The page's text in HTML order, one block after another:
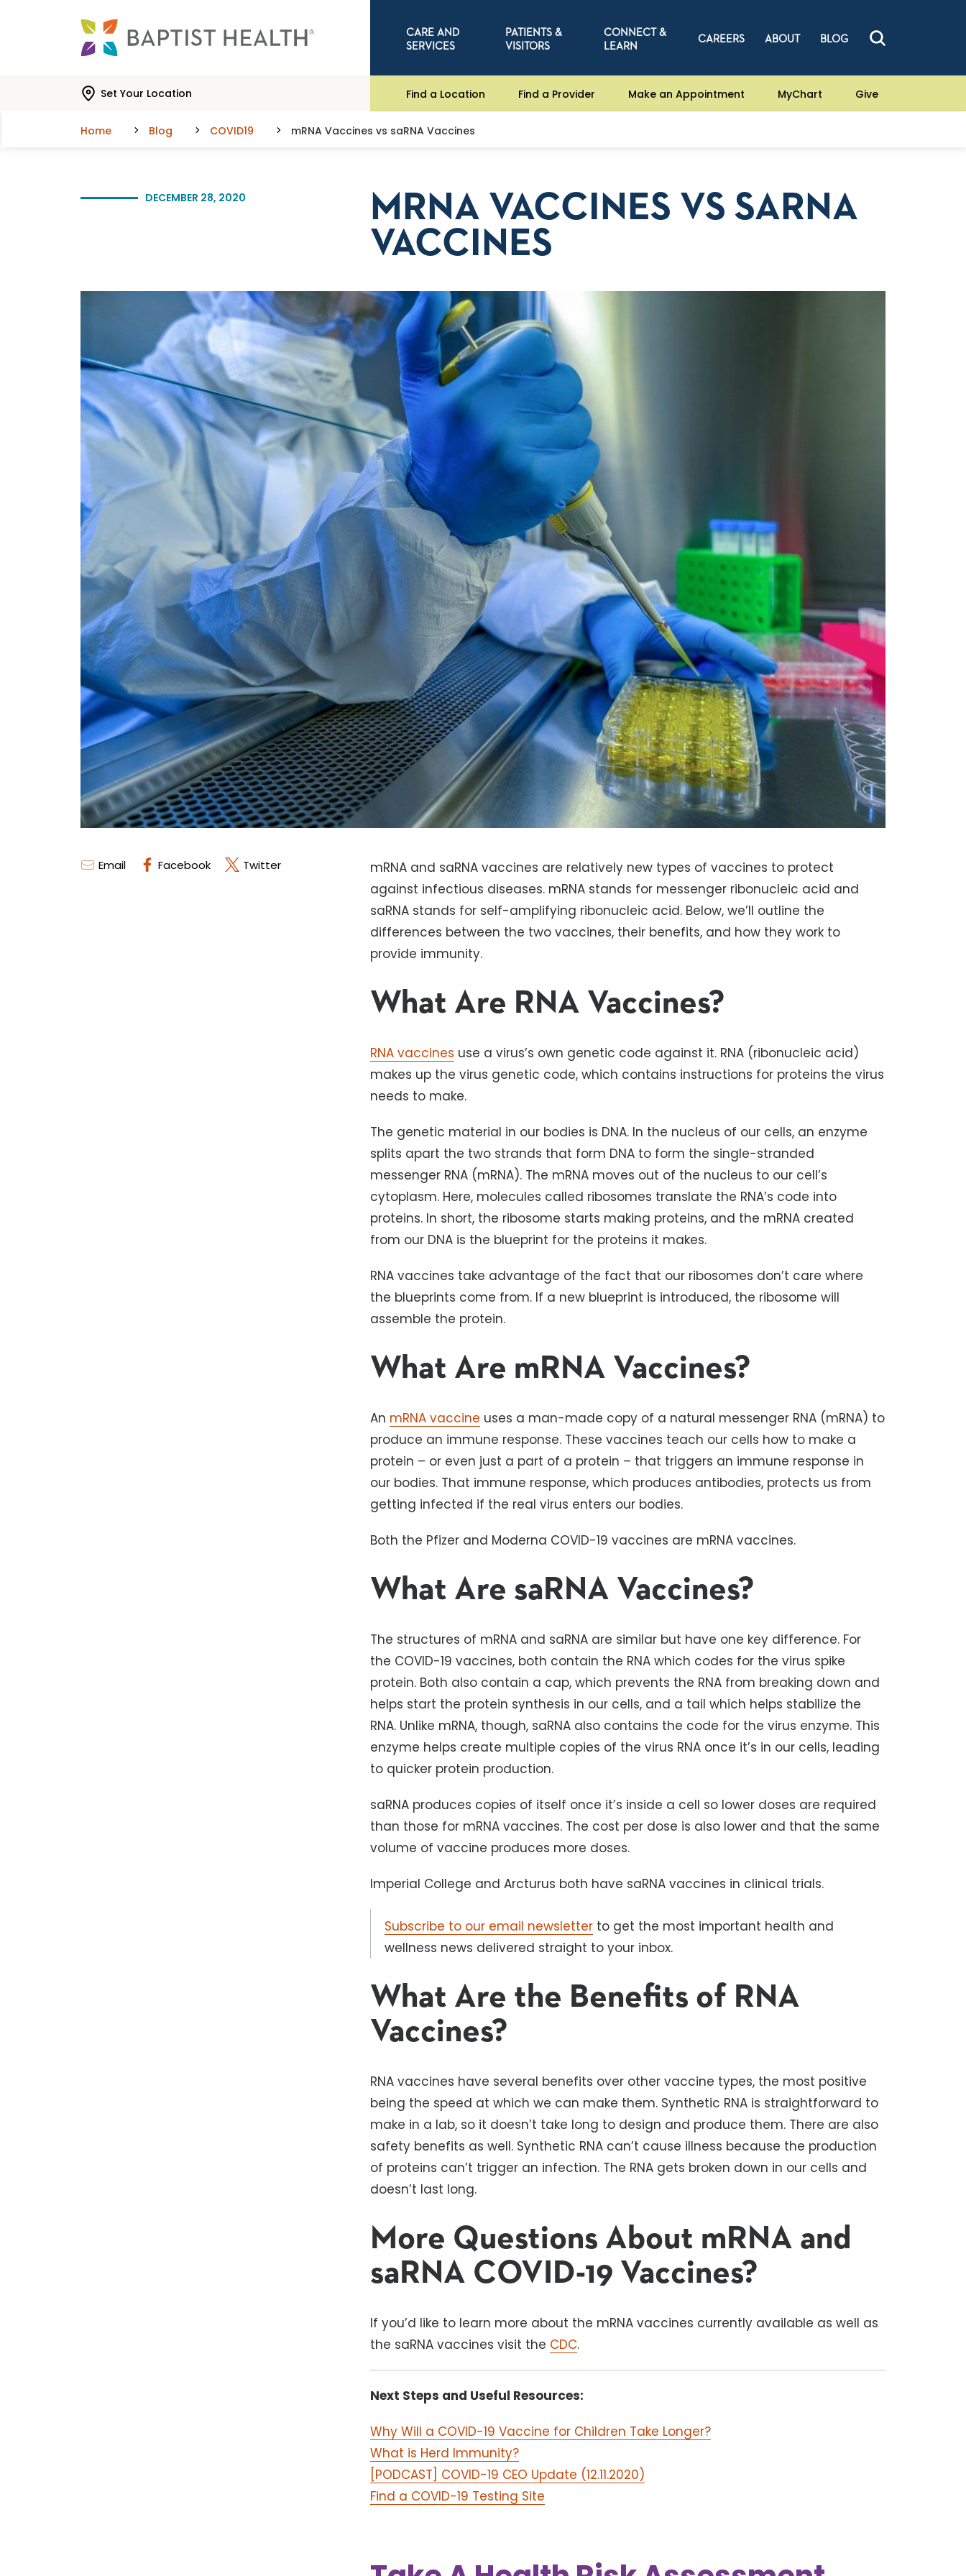
CARE AND
SERVICES
PATIENTS &
VISITORS
CONNECT &
LEARN
CAREERS ABOUT BLOG
Set Your Location Find a Location Find a Provider Make an Appointment MyChart Give
Home Blog COVID19 mRNA Vaccines vs saRNA Vaccines
DECEMBER 28, 2020
MRNA VACCINES VS SARNA
VACCINES
Email Facebook Twitter
mRNA and saRNA vaccines are relatively new types of vaccines to protect
against infectious diseases. mRNA stands for messenger ribonucleic acid and
saRNA stands for self-amplifying ribonucleic acid. Below, we’ll outline the
differences between the two vaccines, their benefits, and how they work to
provide immunity.
What Are RNA Vaccines?
RNA vaccines use a virus’s own genetic code against it. RNA (ribonucleic acid)
makes up the virus genetic code, which contains instructions for proteins the virus
needs to make.
The genetic material in our bodies is DNA. In the nucleus of our cells, an enzyme
splits apart the two strands that form DNA to form the single-stranded
messenger RNA (mRNA). The mRNA moves out of the nucleus to our cell’s
cytoplasm. Here, molecules called ribosomes translate the RNA’s code into
proteins. In short, the ribosome starts making proteins, and the mRNA created
from our DNA is the blueprint for the proteins it makes.
RNA vaccines take advantage of the fact that our ribosomes don’t care where
the blueprints come from. If a new blueprint is introduced, the ribosome will
assemble the protein.
What Are mRNA Vaccines?
An mRNA vaccine uses a man-made copy of a natural messenger RNA (mRNA) to
produce an immune response. These vaccines teach our cells how to make a
protein – or even just a part of a protein – that triggers an immune response in
our bodies. That immune response, which produces antibodies, protects us from
getting infected if the real virus enters our bodies.
Both the Pfizer and Moderna COVID-19 vaccines are mRNA vaccines.
What Are saRNA Vaccines?
The structures of mRNA and saRNA are similar but have one key difference. For
the COVID-19 vaccines, both contain the RNA which codes for the virus spike
protein. Both also contain a cap, which prevents the RNA from breaking down and
helps start the protein synthesis in our cells, and a tail which helps stabilize the
RNA. Unlike mRNA, though, saRNA also contains the code for the virus enzyme. This
enzyme helps create multiple copies of the virus RNA once it’s in our cells, leading
to quicker protein production.
saRNA produces copies of itself once it’s inside a cell so lower doses are required
than those for mRNA vaccines. The cost per dose is also lower and that the same
volume of vaccine produces more doses.
Imperial College and Arcturus both have saRNA vaccines in clinical trials.
Subscribe to our email newsletter to get the most important health and
wellness news delivered straight to your inbox.
What Are the Benefits of RNA
Vaccines?
RNA vaccines have several benefits over other vaccine types, the most positive
being the speed at which we can make them. Synthetic RNA is straightforward to
make in a lab, so it doesn’t take long to design and produce them. There are also
safety benefits as well. Synthetic RNA can’t cause illness because the production
of proteins can’t trigger an infection. The RNA gets broken down in our cells and
doesn’t last long.
More Questions About mRNA and
saRNA COVID-19 Vaccines?
If you’d like to learn more about the mRNA vaccines currently available as well as
the saRNA vaccines visit the CDC.
Next Steps and Useful Resources:
Why Will a COVID-19 Vaccine for Children Take Longer?
What is Herd Immunity?
[PODCAST] COVID-19 CEO Update (12.11.2020)
Find a COVID-19 Testing Site